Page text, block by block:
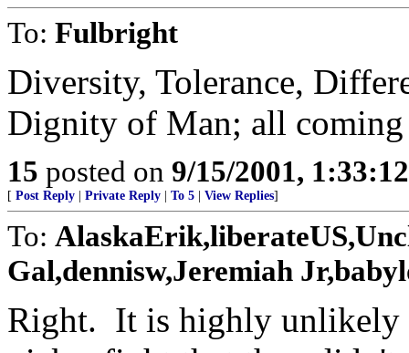
To: Fulbright
Diversity, Tolerance,
Dignity of Man; all
15 posted on 9/15/2001,
[ Post Reply Private Reply To 5 View Replies]
To:
Gal,dennisw,Jeremiah
Right. It is highly unlikely